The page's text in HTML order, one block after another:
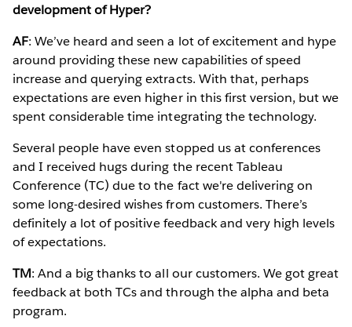
development of Hyper?
AF: We’ve heard and seen a lot of excitement and hype
around providing these new capabilities of speed
increase and querying extracts. With that, perhaps
expectations are even higher in this first version, but we
spent considerable time integrating the technology.
Several people have even stopped us at conferences
and I received hugs during the recent Tableau
Conference (TC) due to the fact we're delivering on
some long-desired wishes from customers. There’s
definitely a lot of positive feedback and very high levels
of expectations.
TM: And a big thanks to all our customers. We got great
feedback at both TCs and through the alpha and beta
program.